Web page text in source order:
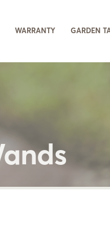
WARRANTY GARDEN